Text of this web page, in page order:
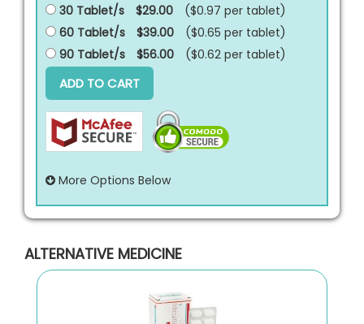
30 Tablet/s
$29.00 ($0.97 per tablet)
60 Tablet/s
$39.00 ($0.65 per tablet)
90 Tablet/s
$56.00 ($0.62 per tablet)
ADD TO CART
More Options Below
ALTERNATIVE MEDICINE